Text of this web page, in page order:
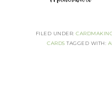
FILED UNDER:
CARDS TAGGED WITH: